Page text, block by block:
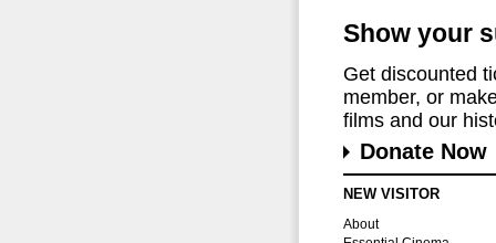
Show your
Get discounted
member, or
films and our
Donate Now
NEW VISITOR
About